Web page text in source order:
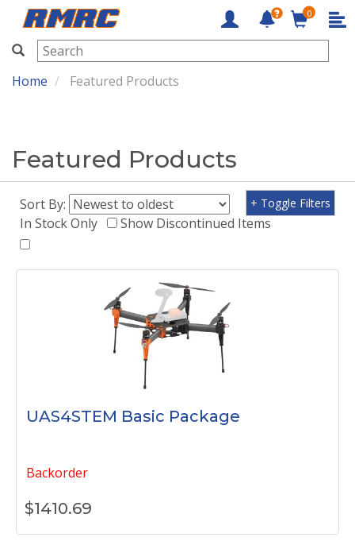
RMRC
0
Home Featured Products
Featured Products
Sort By:
In Stock Only
Show Discontinued Items
+ Toggle Filters
UAS4STEM Basic Package
Backorder
$1410.69